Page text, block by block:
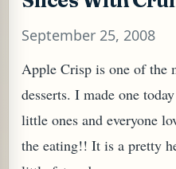
September 25, 2008
Apple Crisp is one of the
desserts. I made one
little ones and everyone
the eating!! It is a pretty